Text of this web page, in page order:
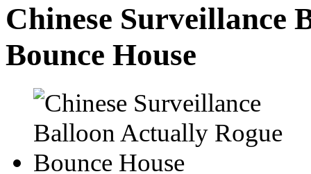
Chinese Surveillance
Bounce House